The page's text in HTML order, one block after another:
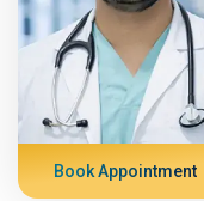
Book Appointment